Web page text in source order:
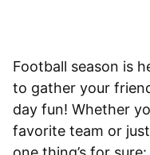
Football season is
to gather your
day fun! Whether
favorite team or